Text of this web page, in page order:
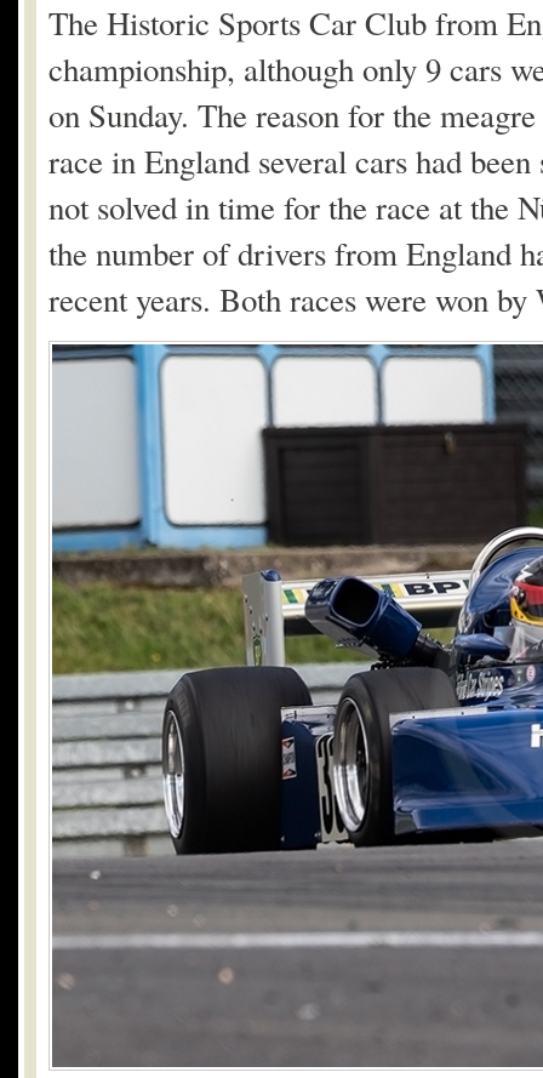
The Historic Sports Car Club from
championship, although only 9 cars
on Sunday. The reason for the
race in England several cars had
not solved in time for the race at the
the number of drivers from England
recent years. Both races were won